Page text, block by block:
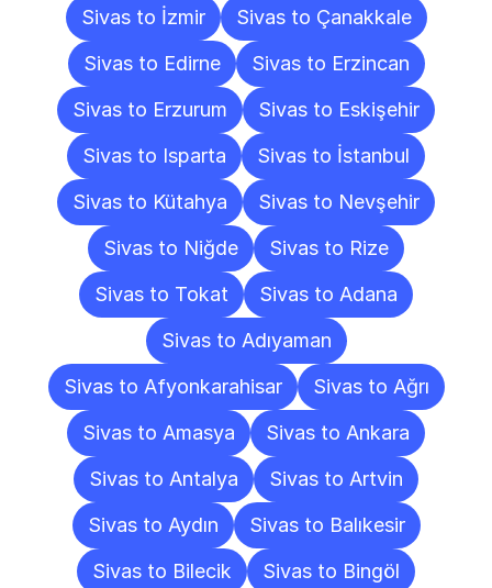
Sivas to İzmir
Sivas to Çanakkale
Sivas to Edirne
Sivas to Erzincan
Sivas to Erzurum
Sivas to Eskişehir
Sivas to Isparta
Sivas to İstanbul
Sivas to Kütahya
Sivas to Nevşehir
Sivas to Niğde
Sivas to Rize
Sivas to Tokat
Sivas to Adana
Sivas to Adıyaman
Sivas to Afyonkarahisar
Sivas to Ağrı
Sivas to Amasya
Sivas to Ankara
Sivas to Antalya
Sivas to Artvin
Sivas to Aydın
Sivas to Balıkesir
Sivas to Bilecik
Sivas to Bingöl